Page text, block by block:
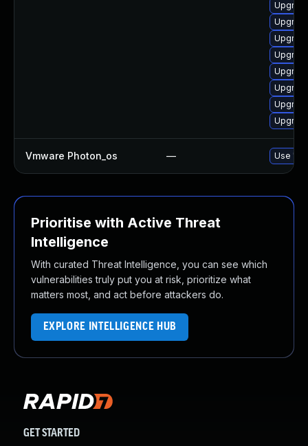
Vmware Photon_os — Use
Prioritise with Active Threat
Intelligence
With curated Threat Intelligence, you can see which
vulnerabilities truly put you at risk, prioritize what
matters most, and act before attackers do.
EXPLORE INTELLIGENCE HUB
GET STARTED